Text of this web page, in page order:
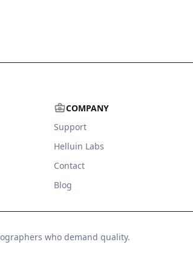
COMPANY
Support
Helluin Labs
Contact
Blog
who demand quality.